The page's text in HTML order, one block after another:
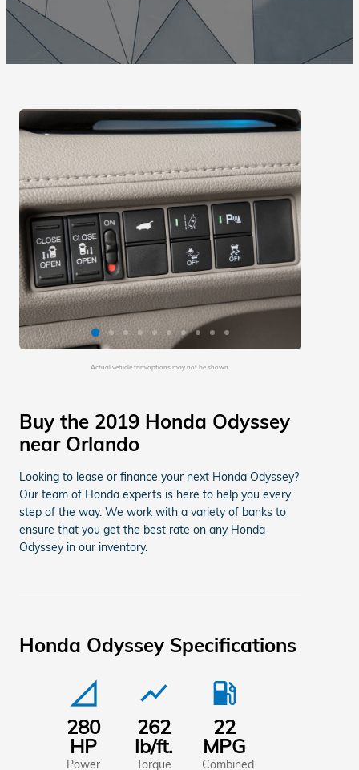
Actual vehicle trim/options may not be shown.
Buy the 2019 Honda Odyssey
near Orlando
Looking to lease or finance your next Honda Odyssey?
Our team of Honda experts is here to help you every
step of the way. We work with a variety of banks to
ensure that you get the best rate on any Honda
Odyssey in our inventory.
Honda Odyssey Specifications
signal_cellular_null
280
HP
Power
show_chart
262
lb/ft.
Torque
local_gas_station
22
MPG
Combined